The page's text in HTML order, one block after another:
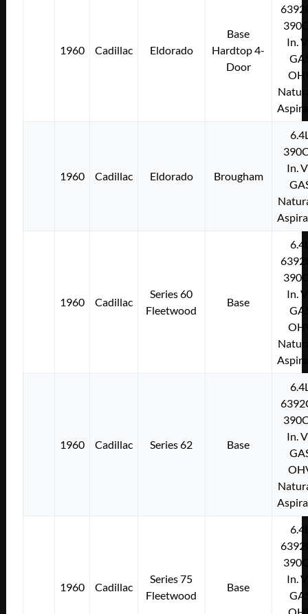
1960 Cadillac Eldorado
Base
Hardtop 4-
Door
In.
1960 Cadillac Eldorado Brougham
In.
1960 Cadillac
Series 60
Fleetwood
Base
In.
1960 Cadillac Series 62 Base
In.
1960 Cadillac
Series 75
Fleetwood
Base
In.